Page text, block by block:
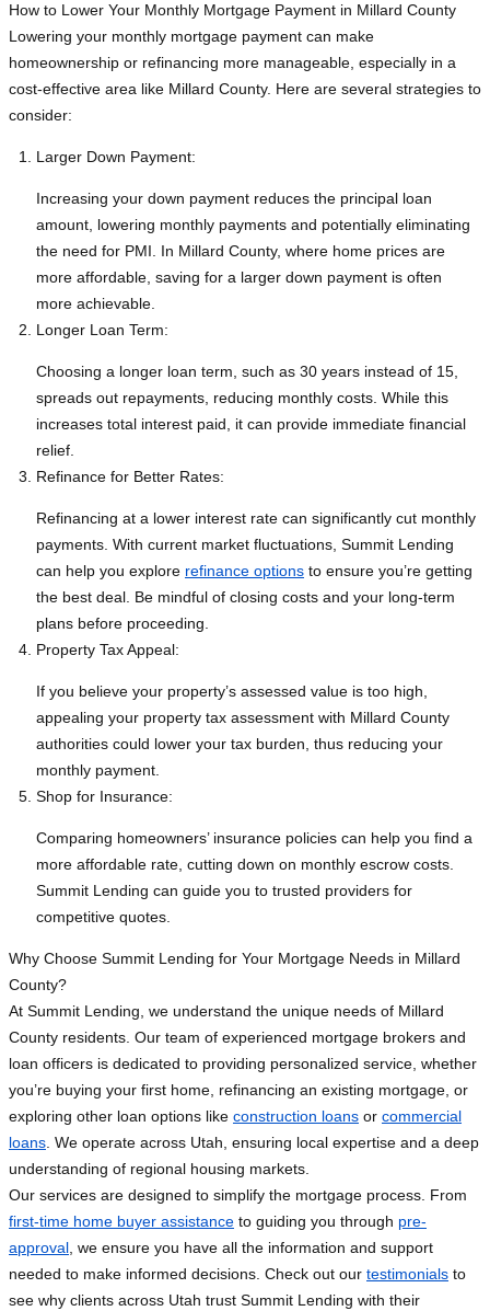
How to Lower Your Monthly Mortgage Payment in Millard County
Lowering your monthly mortgage payment can make
homeownership or refinancing more manageable, especially in a
cost-effective area like Millard County. Here are several strategies to
consider:
Larger Down Payment:
Increasing your down payment reduces the principal loan
amount, lowering monthly payments and potentially eliminating
the need for PMI. In Millard County, where home prices are
more affordable, saving for a larger down payment is often
more achievable.
Longer Loan Term:
Choosing a longer loan term, such as 30 years instead of 15,
spreads out repayments, reducing monthly costs. While this
increases total interest paid, it can provide immediate financial
relief.
Refinance for Better Rates:
Refinancing at a lower interest rate can significantly cut monthly
payments. With current market fluctuations, Summit Lending
can help you explore refinance options to ensure you’re getting
the best deal. Be mindful of closing costs and your long-term
plans before proceeding.
Property Tax Appeal:
If you believe your property’s assessed value is too high,
appealing your property tax assessment with Millard County
authorities could lower your tax burden, thus reducing your
monthly payment.
Shop for Insurance:
Comparing homeowners’ insurance policies can help you find a
more affordable rate, cutting down on monthly escrow costs.
Summit Lending can guide you to trusted providers for
competitive quotes.
Why Choose Summit Lending for Your Mortgage Needs in Millard
County?
At Summit Lending, we understand the unique needs of Millard
County residents. Our team of experienced mortgage brokers and
loan officers is dedicated to providing personalized service, whether
you’re buying your first home, refinancing an existing mortgage, or
exploring other loan options like construction loans or commercial
loans . We operate across Utah, ensuring local expertise and a deep
understanding of regional housing markets.
Our services are designed to simplify the mortgage process. From
first-time home buyer assistance to guiding you through pre-
approval , we ensure you have all the information and support
needed to make informed decisions. Check out our testimonials to
see why clients across Utah trust Summit Lending with their